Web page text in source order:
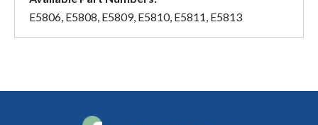
E5806, E5808, E5809, E5810, E5811, E5813